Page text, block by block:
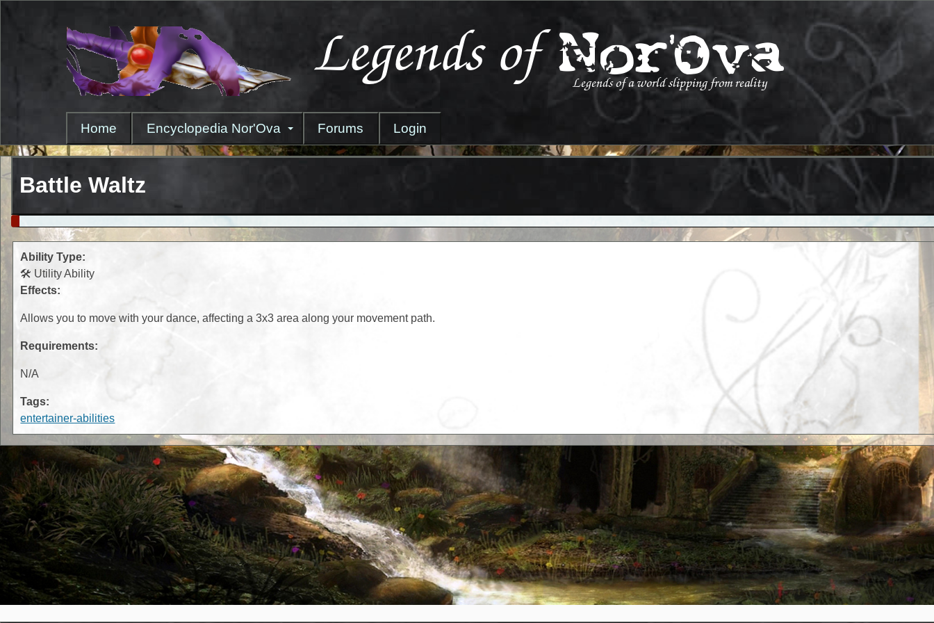
Home Encyclopedia Nor'Ova Forums Login
Battle Waltz
Ability Type:
🛠️ Utility Ability
Effects:
Allows you to move with your dance, affecting a 3x3 area along your movement path.
Requirements:
N/A
Tags:
entertainer-abilities